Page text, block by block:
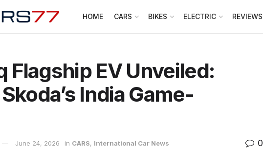
HOME CARS BIKES ELECTRIC REVIEWS
Flagship EV Unveiled:
India Game-
June 24, 2026 in CARS, International Car News 0